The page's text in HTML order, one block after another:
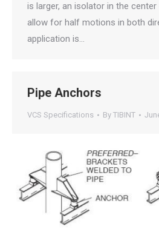
is larger, an isolator in the
allow for half motions in both
application is…
Pipe Anchors
VCS Specifications By TIBINT